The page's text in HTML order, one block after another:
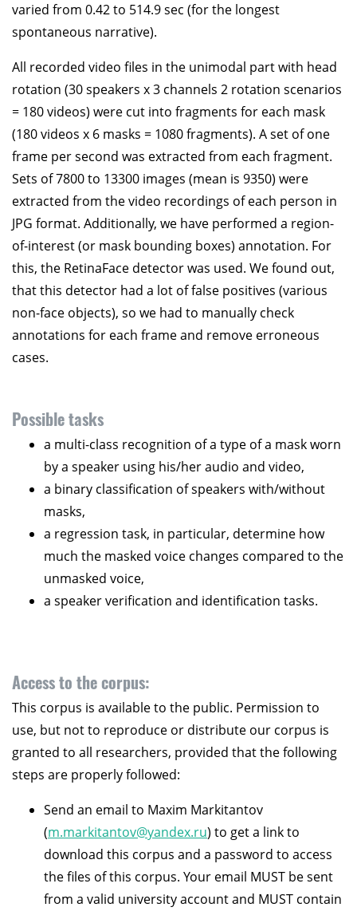
varied from 0.42 to 514.9 sec (for the longest
spontaneous narrative).
All recorded video files in the unimodal part with head
rotation (30 speakers x 3 channels 2 rotation scenarios
= 180 videos) were cut into fragments for each mask
(180 videos x 6 masks = 1080 fragments). A set of one
frame per second was extracted from each fragment.
Sets of 7800 to 13300 images (mean is 9350) were
extracted from the video recordings of each person in
JPG format. Additionally, we have performed a region-
of-interest (or mask bounding boxes) annotation. For
this, the RetinaFace detector was used. We found out,
that this detector had a lot of false positives (various
non-face objects), so we had to manually check
annotations for each frame and remove erroneous
cases.
Possible tasks
a multi-class recognition of a type of a mask worn
by a speaker using his/her audio and video,
a binary classification of speakers with/without
masks,
a regression task, in particular, determine how
much the masked voice changes compared to the
unmasked voice,
a speaker verification and identification tasks.
Access to the corpus:
This corpus is available to the public. Permission to
use, but not to reproduce or distribute our corpus is
granted to all researchers, provided that the following
steps are properly followed:
Send an email to Maxim Markitantov
(m.markitantov@yandex.ru) to get a link to
download this corpus and a password to access
the files of this corpus. Your email MUST be sent
from a valid university account and MUST contain